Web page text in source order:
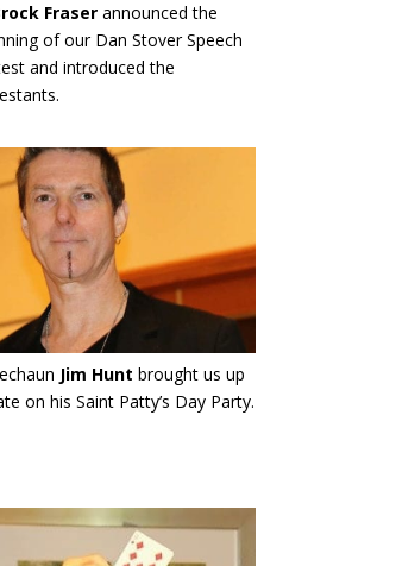
Fraserannounced the
of our Dan Stover Speech
and introduced the
Jim Hunt brought us up
on his Saint Patty’s Day Party.